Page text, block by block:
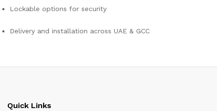
Lockable options for security
Delivery and installation across UAE & GCC
Quick Links